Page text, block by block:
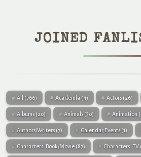
JOINED
All (766) Academia (4) Actors (26)
Albums (20) Animals (30) Animation
Authors/Writers (7) Calendar Events (1)
Characters: Book/Movie (87) Characters: TV